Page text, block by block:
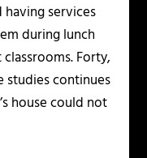
services
during lunch
Forty,
studies continues
house could not